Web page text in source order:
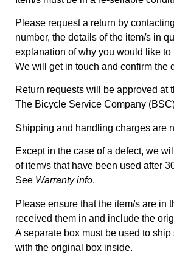
Please request a return by
number, the details of the item/s in
explanation of why you would like to
We will get in touch and confirm the
Return requests will be approved at
The Bicycle Service Company
Shipping and handling charges are
Except in the case of a defect, we
of item/s that have been used after
See Warranty info.
Please ensure that the item/s are in
received them in and include the
A separate box must be used to
with the original box inside.